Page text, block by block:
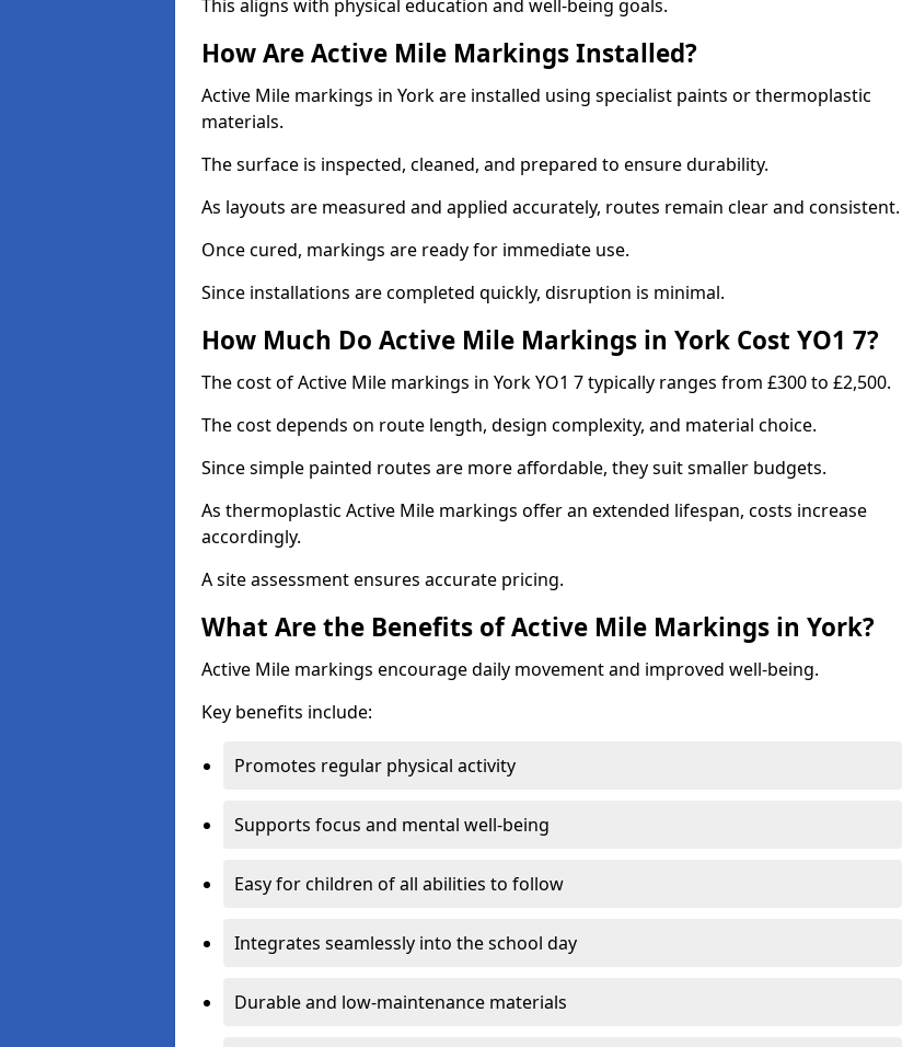
This aligns with physical education and well-being goals.
How Are Active Mile Markings Installed?
Active Mile markings in York are installed using specialist paints or thermoplastic
materials.
The surface is inspected, cleaned, and prepared to ensure durability.
As layouts are measured and applied accurately, routes remain clear and consistent.
Once cured, markings are ready for immediate use.
Since installations are completed quickly, disruption is minimal.
How Much Do Active Mile Markings in York Cost YO1 7?
The cost of Active Mile markings in York YO1 7 typically ranges from £300 to £2,500.
The cost depends on route length, design complexity, and material choice.
Since simple painted routes are more affordable, they suit smaller budgets.
As thermoplastic Active Mile markings offer an extended lifespan, costs increase
accordingly.
A site assessment ensures accurate pricing.
What Are the Benefits of Active Mile Markings in York?
Active Mile markings encourage daily movement and improved well-being.
Key benefits include:
Promotes regular physical activity
Supports focus and mental well-being
Easy for children of all abilities to follow
Integrates seamlessly into the school day
Durable and low-maintenance materials